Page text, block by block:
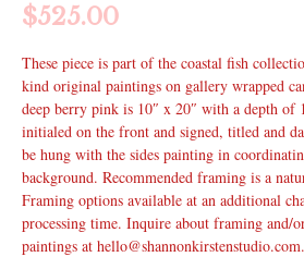
$525.00
These piece is part of the coastal fish
kind original paintings on gallery wrapped
deep berry pink is 10″ x 20″ with a depth of
initialed on the front and signed, titled and
be hung with the sides painting in
background. Recommended framing is a
Framing options available at an additional
processing time. Inquire about framing and/
paintings at hello@shannonkirstenstudio.com.